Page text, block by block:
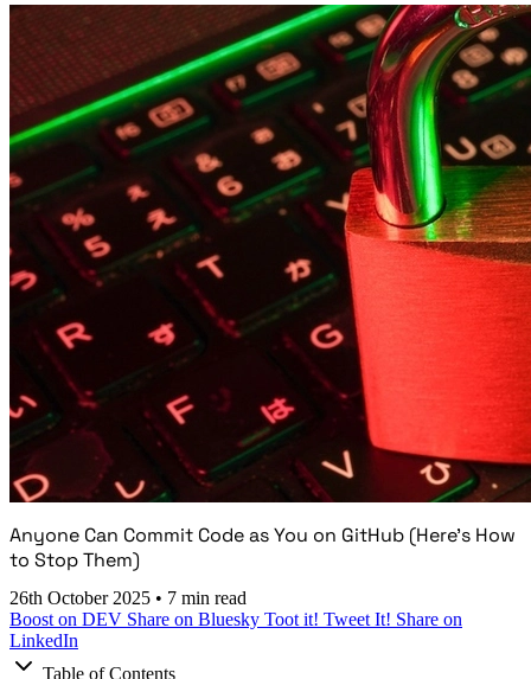
Anyone Can Commit Code as You on GitHub (Here's How
to Stop Them)
26th October 2025 • 7 min read
Boost on DEV Share on Bluesky Toot it! Tweet It! Share on
LinkedIn
Table of Contents